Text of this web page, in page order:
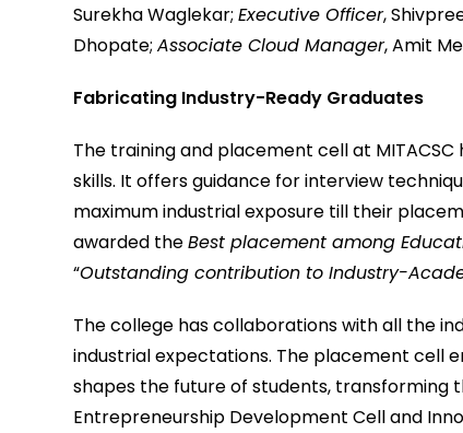
Surekha Waglekar;Executive Officer,
Dhopate;Associate Cloud Manager, Amit
Fabricating Industry-Ready Graduates
The training and placement cell at
skills. It offers guidance for interview
maximum industrial exposure till their
awarded theBest placement among
“Outstanding contribution to Industry-
The college has collaborations with all the
industrial expectations. The placement cell
shapes the future of students, transforming
Entrepreneurship Development Cell and